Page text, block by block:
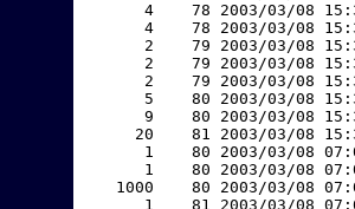
4    78 2003/03/08
4    78 2003/03/08
2    79 2003/03/08
2    79 2003/03/08
2    79 2003/03/08
5    80 2003/03/08
9    80 2003/03/08
20    81 2003/03/08
1    80 2003/03/08
1    80 2003/03/08
1000    80 2003/03/08
1    81 2003/03/08